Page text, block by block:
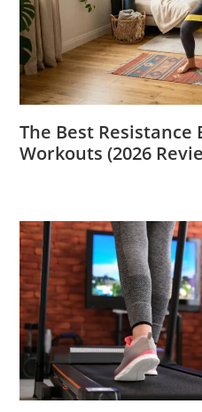
The Best Resistance
Workouts (2026